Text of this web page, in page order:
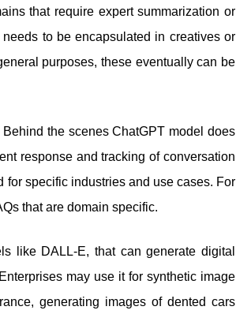
that require expert summarization or
to be encapsulated in creatives or
purposes, these eventually can be
the scenes ChatGPT model does
response and tracking of conversation
for specific industries and use cases. For
that are domain specific.
like DALL-E, that can generate digital
may use it for synthetic image
generating images of dented cars